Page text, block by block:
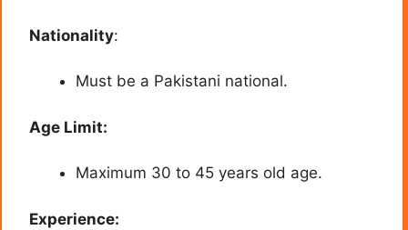
Nationality:
Must be a Pakistani national.
Age Limit:
Maximum 30 to 45 years old age.
Experience: